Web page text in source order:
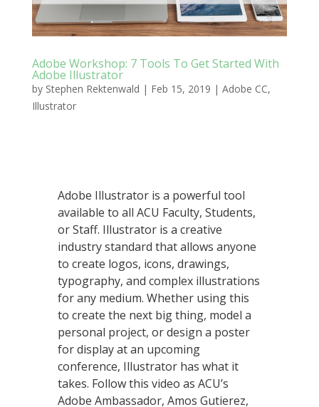
Adobe Workshop: 7 Tools To Get Started With
Adobe Illustrator
by Stephen Rektenwald | Feb 15, 2019 | Adobe CC,
Illustrator
Adobe Illustrator is a powerful tool
available to all ACU Faculty, Students,
or Staff. Illustrator is a creative
industry standard that allows anyone
to create logos, icons, drawings,
typography, and complex illustrations
for any medium. Whether using this
to create the next big thing, model a
personal project, or design a poster
for display at an upcoming
conference, Illustrator has what it
takes. Follow this video as ACU’s
Adobe Ambassador, Amos Gutierez,